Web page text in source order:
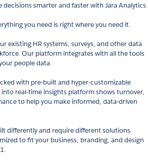
smarter and faster with Jara Analytics.
you need is right where you need it.
existing HR systems, surveys, and other data
Our platform integrates with all the tools
people data.
with pre-built and hyper-customizable
real-time insights platform shows turnover,
to help you make informed, data-driven
differently and require different solutions
to fit your business, branding, and design